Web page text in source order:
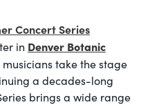
Concert Series
in Denver Botanic
take the stage
a decades-long
brings a wide range